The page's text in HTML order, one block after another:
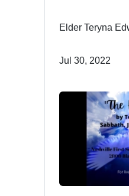
Elder Teryna
Jul 30, 2022